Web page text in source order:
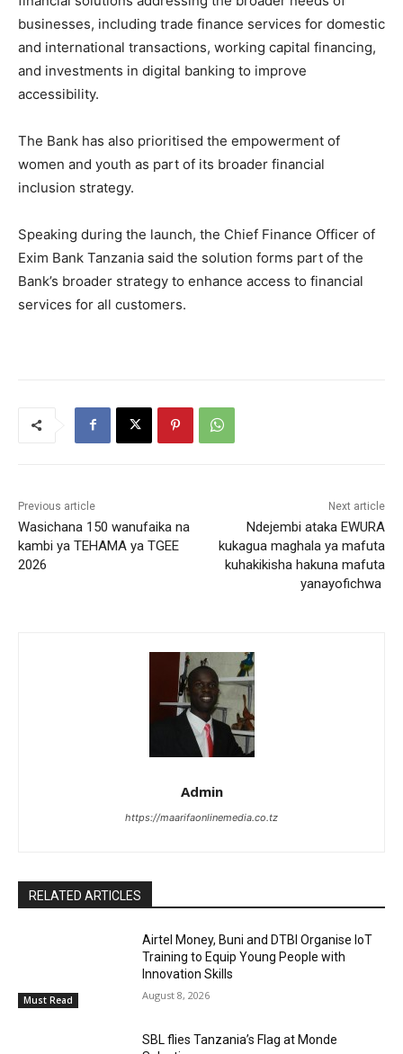
businesses, including trade finance services for domestic
and international transactions, working capital financing,
and investments in digital banking to improve
accessibility.
The Bank has also prioritised the empowerment of
women and youth as part of its broader financial
inclusion strategy.
Speaking during the launch, the Chief Finance Officer of
Exim Bank Tanzania said the solution forms part of the
Bank’s broader strategy to enhance access to financial
services for all customers.
Previous article
Wasichana 150 wanufaika na
kambi ya TEHAMA ya TGEE
2026
Next article
Ndejembi ataka EWURA
kukagua maghala ya mafuta
kuhakikisha hakuna mafuta
yanayofichwa
Admin
https://maarifaonlinemedia.co.tz
RELATED ARTICLES
Must Read
Airtel Money, Buni and DTBI Organise IoT
Training to Equip Young People with
Innovation Skills
August 8, 2026
SBL flies Tanzania’s Flag at Monde